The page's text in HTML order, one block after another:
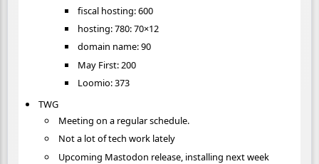
fiscal hosting: 600
hosting: 780: 70×12
domain name: 90
May First: 200
Loomio: 373
TWG
Meeting on a regular schedule.
Not a lot of tech work lately
Upcoming Mastodon release, installing next week